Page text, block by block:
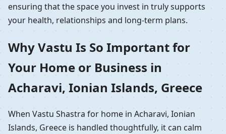
ensuring that the space you invest in truly supports
your health, relationships and long-term plans.
Why Vastu Is So Important for
Your Home or Business in
Acharavi, Ionian Islands, Greece
When Vastu Shastra for home in Acharavi, Ionian
Islands, Greece is handled thoughtfully, it can calm